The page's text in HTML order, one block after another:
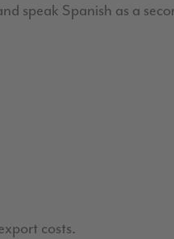
speak Spanish as a
costs.